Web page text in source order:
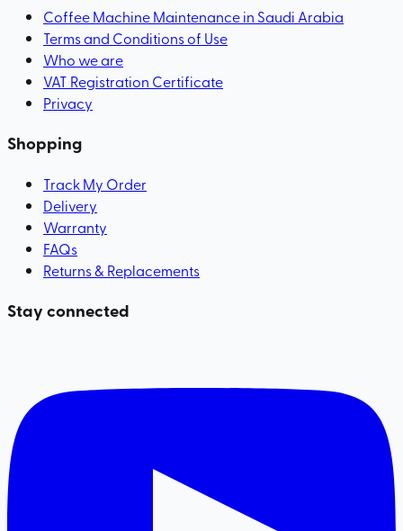
Coffee Machine Maintenance in Saudi Arabia
Terms and Conditions of Use
Who we are
VAT Registration Certificate
Privacy
Shopping
Track My Order
Delivery
Warranty
FAQs
Returns & Replacements
Stay connected